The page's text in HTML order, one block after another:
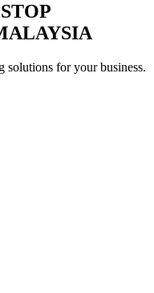
solutions for your business.